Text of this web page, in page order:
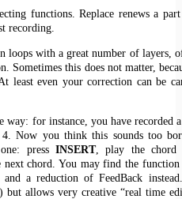
functions. Replace renews a
recording.
loops with a great number of layers,
Sometimes this does not matter,
least even your correction can be
way: for instance, you have recorded
Now you think this sounds too
press INSERT, play the chord
chord. You may find the function
a reduction of FeedBack
but allows very creative “real time